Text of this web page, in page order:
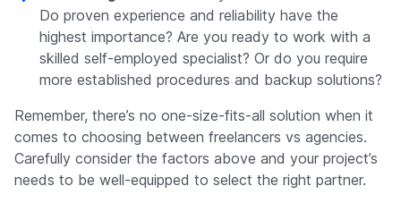
Do proven experience and reliability have the
highest importance? Are you ready to work with a
skilled self-employed specialist? Or do you require
more established procedures and backup solutions?
Remember, there’s no one-size-fits-all solution when it
comes to choosing between freelancers vs agencies.
Carefully consider the factors above and your project’s
needs to be well-equipped to select the right partner.